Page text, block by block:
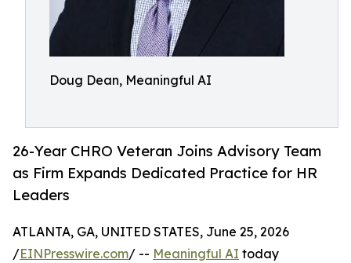
Doug Dean, Meaningful AI
26-Year CHRO Veteran Joins Advisory Team
as Firm Expands Dedicated Practice for HR
Leaders
ATLANTA, GA, UNITED STATES, June 25, 2026
/EINPresswire.com/ -- Meaningful AI today